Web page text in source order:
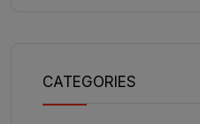
CATEGORIES